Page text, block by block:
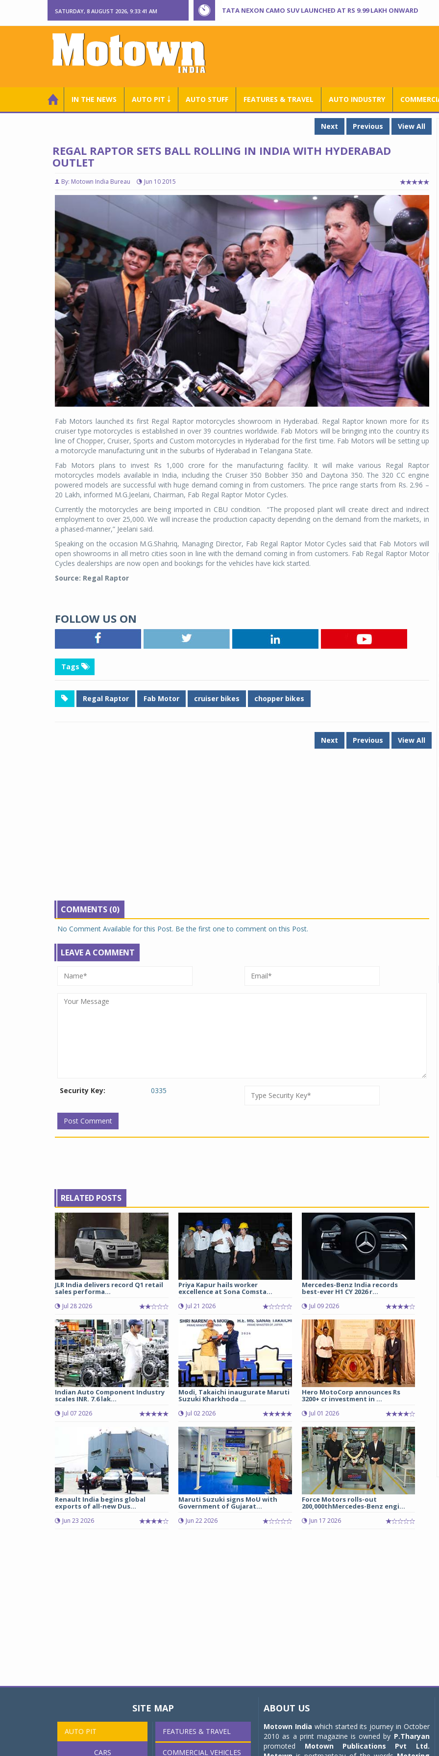
SATURDAY, 8 AUGUST 2026, 9:33:42 AM TATA NEXON CAMO SUV LAUNCHED AT RS 9.99 LAKH ONWARD
IN THE NEWS AUTO PIT ￬ AUTO STUFF FEATURES & TRAVEL AUTO INDUSTRY
Next Previous View All
REGAL RAPTOR SETS BALL ROLLING IN INDIA WITH HYDERABAD
OUTLET
By: Motown India Bureau Jun 10 2015
Fab Motors launched its first Regal Raptor motorcycles showroom in Hyderabad. Regal Raptor known more for its
cruiser type motorcycles is established in over 39 countries worldwide. Fab Motors will be bringing into the country its
line of Chopper, Cruiser, Sports and Custom motorcycles in Hyderabad for the first time. Fab Motors will be setting up
a motorcycle manufacturing unit in the suburbs of Hyderabad in Telangana State.
Fab Motors plans to invest Rs 1,000 crore for the manufacturing facility. It will make various Regal Raptor
motorcycles models available in India, including the Cruiser 350 Bobber 350 and Daytona 350. The 320 CC engine
powered models are successful with huge demand coming in from customers. The price range starts from Rs. 2.96 –
20 Lakh, informed M.G.Jeelani, Chairman, Fab Regal Raptor Motor Cycles.
Currently the motorcycles are being imported in CBU condition. “The proposed plant will create direct and indirect
employment to over 25,000. We will increase the production capacity depending on the demand from the markets, in
a phased-manner,” Jeelani said.
Speaking on the occasion M.G.Shahriq, Managing Director, Fab Regal Raptor Motor Cycles said that Fab Motors will
open showrooms in all metro cities soon in line with the demand coming in from customers. Fab Regal Raptor Motor
Cycles dealerships are now open and bookings for the vehicles have kick started.
Source: Regal Raptor
FOLLOW US ON
Tags
Regal Raptor Fab Motor cruiser bikes chopper bikes
Next Previous View All
COMMENTS (0)
No Comment Available for this Post. Be the first one to comment on this Post.
LEAVE A COMMENT
Security Key: 0335
RELATED POSTS
JLR India delivers record Q1 retail
sales performa...
Jul 28 2026
Priya Kapur hails worker
excellence at Sona Comsta...
Jul 21 2026
Mercedes-Benz India records
best-ever H1 CY 2026 r...
Jul 09 2026
Indian Auto Component Industry
scales INR. 7.6 lak...
Jul 07 2026
Modi, Takaichi inaugurate Maruti
Suzuki Kharkhoda ...
Jul 02 2026
Hero MotoCorp announces Rs
3200+ cr investment in ...
Jul 01 2026
Renault India begins global
exports of all-new Dus...
Jun 23 2026
Maruti Suzuki signs MoU with
Government of Gujarat...
Jun 22 2026
Force Motors rolls-out
200,000thMercedes-Benz engi...
Jun 17 2026
Michelin launches Primacy 5 tyres for sedans,
04 Aug 2026
Primacy 5 in India, its latest premium tyre
engineered for sedans and SUVs. Marking a
SITE MAP
AUTO PIT
CARS
FEATURES & TRAVEL
COMMERCIAL VEHICLES
ABOUT US
Motown India which started its journey in October
2010 as a print magazine is owned by P.Tharyan
promoted Motown Publications Pvt Ltd.